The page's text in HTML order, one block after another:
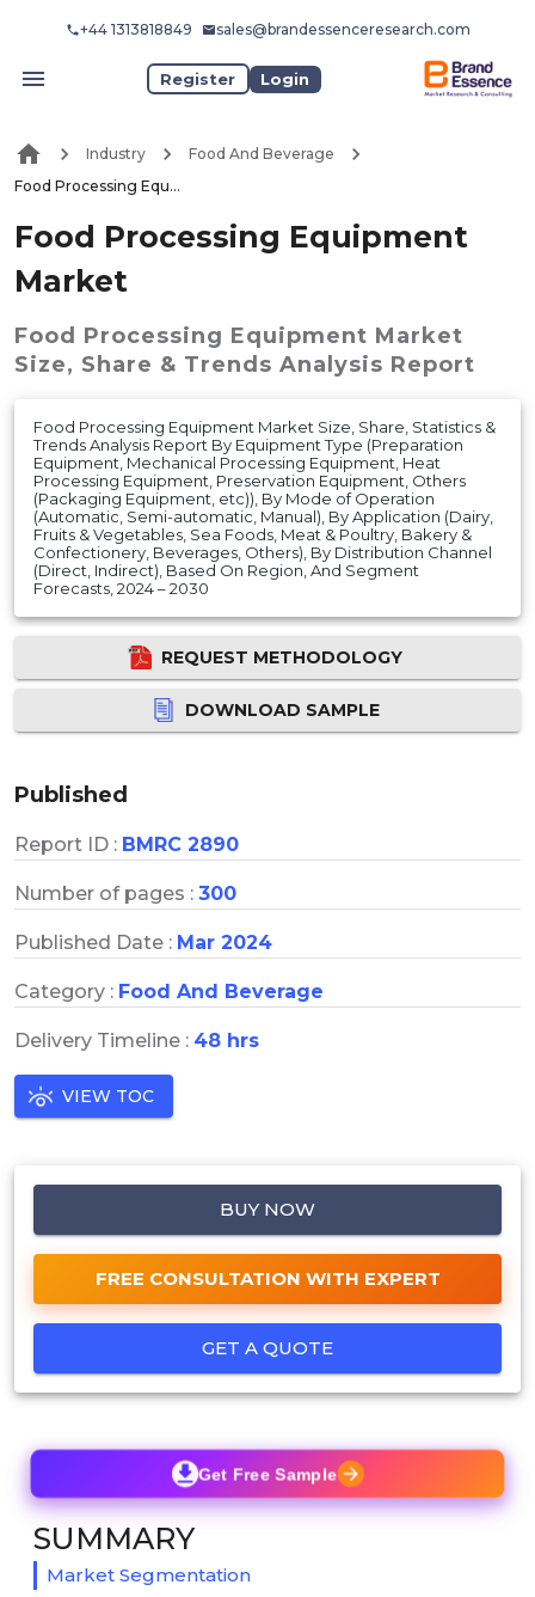
+44 1313818849 sales@brandessenceresearch.com
Register Login
Industry
Food And Beverage
Food Processing Equipment Market
Food Processing Equipment
Market
Food Processing Equipment Market
Size, Share & Trends Analysis Report
Food Processing Equipment Market Size, Share, Statistics &
Trends Analysis Report By Equipment Type (Preparation
Equipment, Mechanical Processing Equipment, Heat
Processing Equipment, Preservation Equipment, Others
(Packaging Equipment, etc)), By Mode of Operation
(Automatic, Semi-automatic, Manual), By Application (Dairy,
Fruits & Vegetables, Sea Foods, Meat & Poultry, Bakery &
Confectionery, Beverages, Others), By Distribution Channel
(Direct, Indirect), Based On Region, And Segment
Forecasts, 2024 – 2030
REQUEST METHODOLOGY
DOWNLOAD SAMPLE
Published
Report ID : BMRC 2890
Number of pages : 300
Published Date : Mar 2024
Category : Food And Beverage
Delivery Timeline : 48 hrs
VIEW TOC
BUY NOW
FREE CONSULTATION WITH EXPERT
GET A QUOTE
Get Free Sample
SUMMARY
Market Segmentation